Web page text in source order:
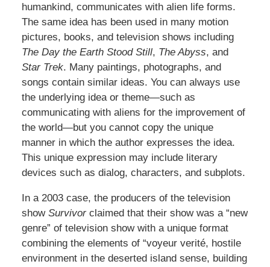
humankind, communicates with alien life forms.
The same idea has been used in many motion
pictures, books, and television shows including
The Day the Earth Stood Still, The Abyss, and
Star Trek. Many paintings, photographs, and
songs contain similar ideas. You can always use
the underlying idea or theme—such as
communicating with aliens for the improvement of
the world—but you cannot copy the unique
manner in which the author expresses the idea.
This unique expression may include literary
devices such as dialog, characters, and subplots.
In a 2003 case, the producers of the television
show Survivorclaimed that their show was a “new
genre” of television show with a unique format
combining the elements of “voyeur verité, hostile
environment in the deserted island sense, building